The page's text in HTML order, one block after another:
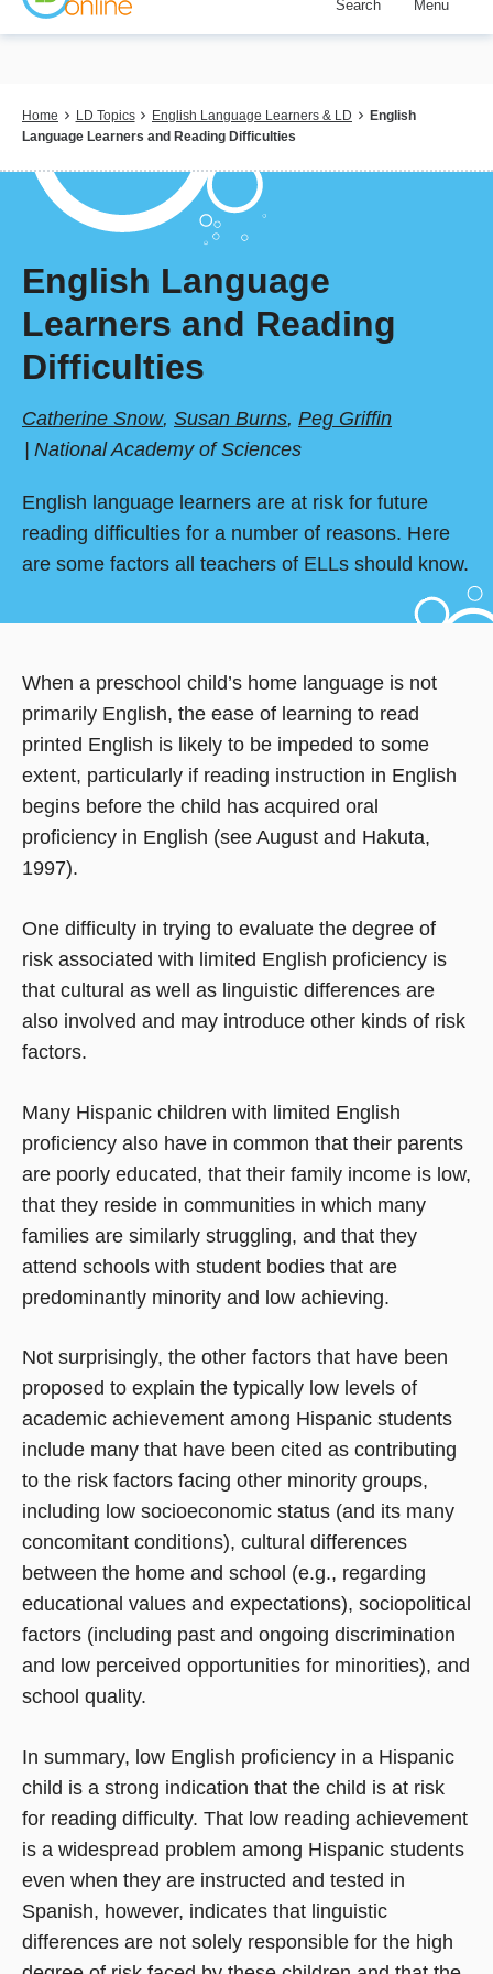
Skip
content
Search Menu
Breadcrumb
Home LD Topics English Language Learners & LD
English
Language Learners and Reading Difficulties
English Language
Learners and Reading
Difficulties
Catherine Snow, Susan Burns, Peg Griffin
National Academy of Sciences
English language learners are at risk for future
reading difficulties for a number of reasons. Here
are some factors all teachers of ELLs should know.
When a preschool child’s home language is not
primarily English, the ease of learning to read
printed English is likely to be impeded to some
extent, particularly if reading instruction in English
begins before the child has acquired oral
proficiency in English (see August and Hakuta,
1997).
One difficulty in trying to evaluate the degree of
risk associated with limited English proficiency is
that cultural as well as linguistic differences are
also involved and may introduce other kinds of risk
factors.
Many Hispanic children with limited English
proficiency also have in common that their parents
are poorly educated, that their family income is low,
that they reside in communities in which many
families are similarly struggling, and that they
attend schools with student bodies that are
predominantly minority and low achieving.
Not surprisingly, the other factors that have been
proposed to explain the typically low levels of
academic achievement among Hispanic students
include many that have been cited as contributing
to the risk factors facing other minority groups,
including low socioeconomic status (and its many
concomitant conditions), cultural differences
between the home and school (e.g., regarding
educational values and expectations), sociopolitical
factors (including past and ongoing discrimination
and low perceived opportunities for minorities), and
school quality.
In summary, low English proficiency in a Hispanic
child is a strong indication that the child is at risk
for reading difficulty. That low reading achievement
is a widespread problem among Hispanic students
even when they are instructed and tested in
Spanish, however, indicates that linguistic
differences are not solely responsible for the high